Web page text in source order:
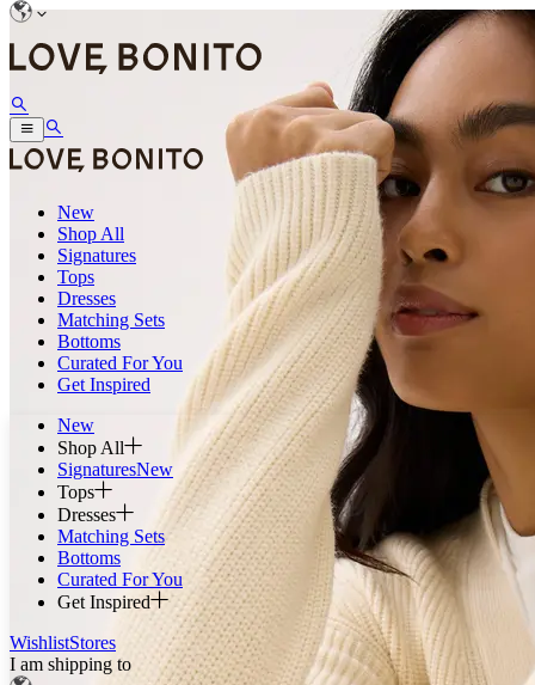
New
Shop All
Signatures
Tops
Dresses
Matching Sets
Bottoms
Curated For You
Get Inspired
New
Shop All
SignaturesNew
Tops
Dresses
Matching Sets
Bottoms
Curated For You
Get Inspired
WishlistStores
I am shipping to